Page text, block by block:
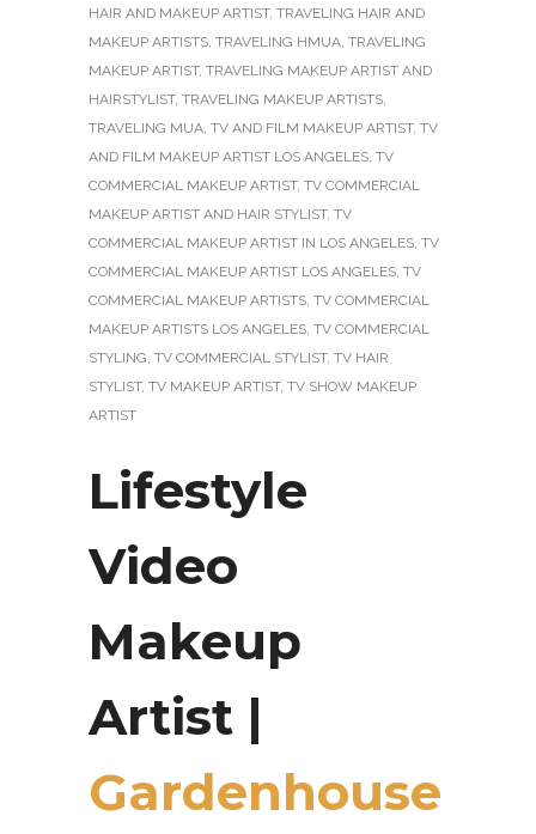
HAIR AND MAKEUP ARTIST, TRAVELING HAIR AND
MAKEUP ARTISTS, TRAVELING HMUA, TRAVELING
MAKEUP ARTIST, TRAVELING MAKEUP ARTIST AND
HAIRSTYLIST, TRAVELING MAKEUP ARTISTS,
TRAVELING MUA, TV AND FILM MAKEUP ARTIST, TV
AND FILM MAKEUP ARTIST LOS ANGELES, TV
COMMERCIAL MAKEUP ARTIST, TV COMMERCIAL
MAKEUP ARTIST AND HAIR STYLIST, TV
COMMERCIAL MAKEUP ARTIST IN LOS ANGELES, TV
COMMERCIAL MAKEUP ARTIST LOS ANGELES, TV
COMMERCIAL MAKEUP ARTISTS, TV COMMERCIAL
MAKEUP ARTISTS LOS ANGELES, TV COMMERCIAL
STYLING, TV COMMERCIAL STYLIST, TV HAIR
STYLIST, TV MAKEUP ARTIST, TV SHOW MAKEUP
ARTIST
Lifestyle
Video
Makeup
Artist |
Gardenhouse